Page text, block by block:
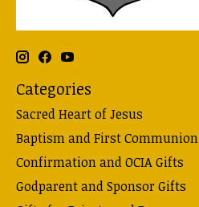
Categories
Sacred Heart of Jesus
Baptism and First Communion
Confirmation and OCIA Gifts
Godparent and Sponsor Gifts